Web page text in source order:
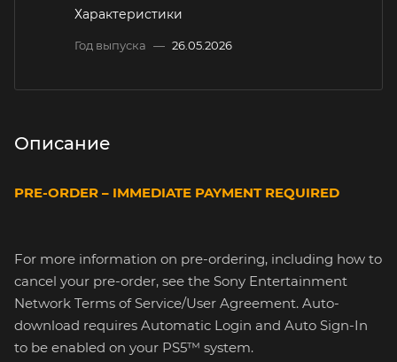
Характеристики
Год выпуска — 26.05.2026
Описание
PRE-ORDER – IMMEDIATE PAYMENT REQUIRED
For more information on pre-ordering, including how to
cancel your pre-order, see the Sony Entertainment
Network Terms of Service/User Agreement. Auto-
download requires Automatic Login and Auto Sign-In
to be enabled on your PS5™ system.